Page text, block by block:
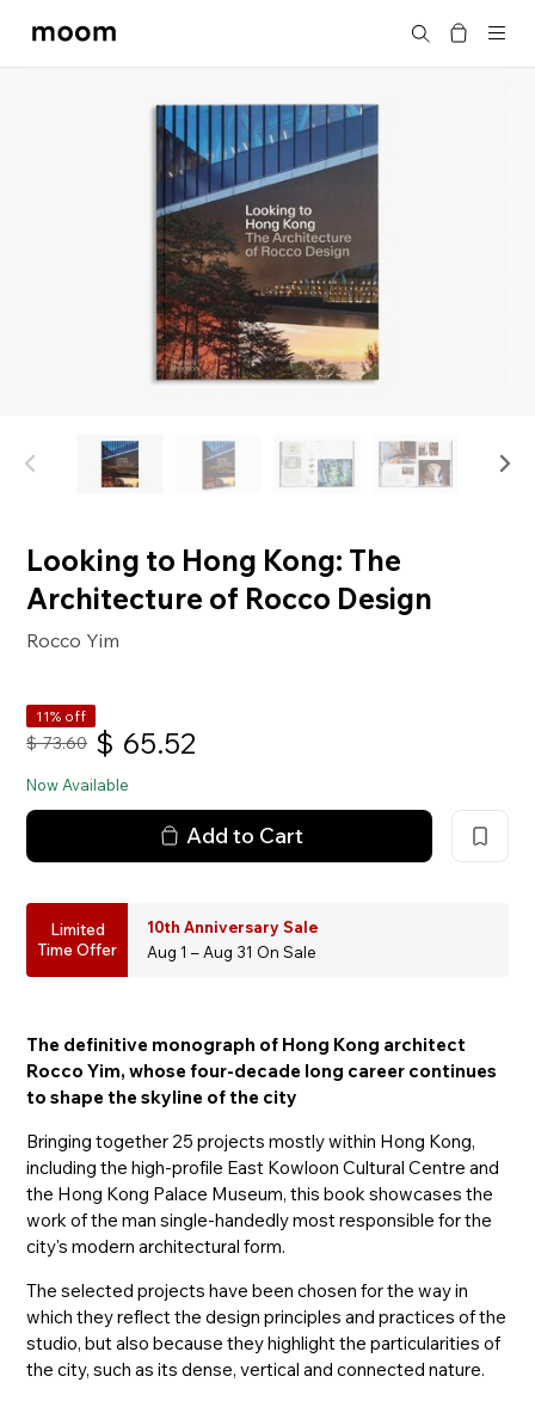
moom
Search
Looking to Hong Kong: The
Architecture of Rocco Design
Rocco Yim
11% off
$ 73.60 $ 65.52
Now Available
Add to Cart
Limited
Time Offer
10th Anniversary Sale
Aug 1 – Aug 31 On Sale
The definitive monograph of Hong Kong architect
Rocco Yim, whose four-decade long career continues
to shape the skyline of the city
Bringing together 25 projects mostly within Hong Kong,
including the high-profile East Kowloon Cultural Centre and
the Hong Kong Palace Museum, this book showcases the
work of the man single-handedly most responsible for the
city's modern architectural form.
The selected projects have been chosen for the way in
which they reflect the design principles and practices of the
studio, but also because they highlight the particularities of
the city, such as its dense, vertical and connected nature.